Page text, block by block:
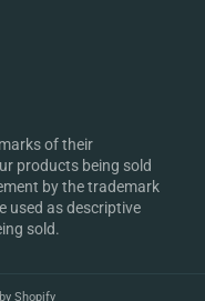
of their
products being sold
by the trademark
used as descriptive
sold.
Shopify